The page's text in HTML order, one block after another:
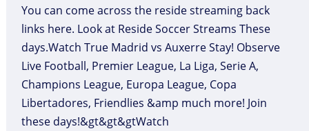
You can come across the reside streaming back
links here. Look at Reside Soccer Streams These
days.Watch True Madrid vs Auxerre Stay! Observe
Live Football, Premier League, La Liga, Serie A,
Champions League, Europa League, Copa
Libertadores, Friendlies &amp much more! Join
these days!&gt&gt&gtWatch